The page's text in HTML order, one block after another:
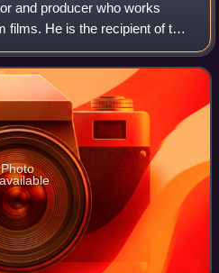
and producer who works
films. He is the recipient of two
Filmfare Awards South,
Photo